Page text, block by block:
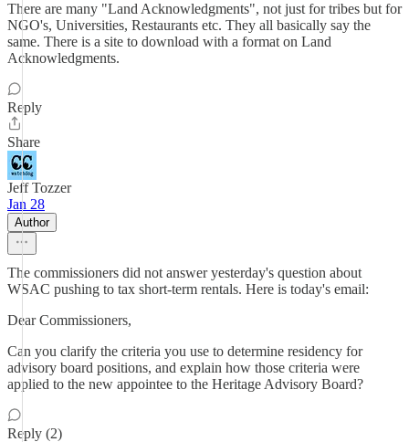
There are many "Land Acknowledgments", not just for tribes but for
NGO's, Universities, Restaurants etc. They all basically say the
same. There is a site to download with a format on Land
Acknowledgments.
Reply
Share
Jeff Tozzer
Jan 28
Author
The commissioners did not answer yesterday's question about
WSAC pushing to tax short-term rentals. Here is today's email:
Dear Commissioners,
Can you clarify the criteria you use to determine residency for
advisory board positions, and explain how those criteria were
applied to the new appointee to the Heritage Advisory Board?
Reply (2)